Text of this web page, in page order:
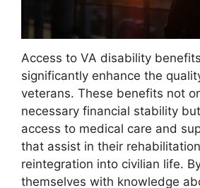
Access to VA disability
significantly enhance the
veterans. These benefits not
necessary financial stability
access to medical care and
that assist in their
reintegration into civilian life.
themselves with knowledge